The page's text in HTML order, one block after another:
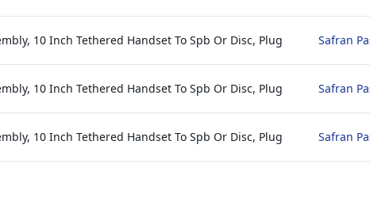
10 Inch Tethered Handset To Spb Or Disc, Plug Safran
10 Inch Tethered Handset To Spb Or Disc, Plug Safran
10 Inch Tethered Handset To Spb Or Disc, Plug Safran